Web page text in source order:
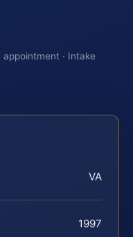
· Intake
VA
1997